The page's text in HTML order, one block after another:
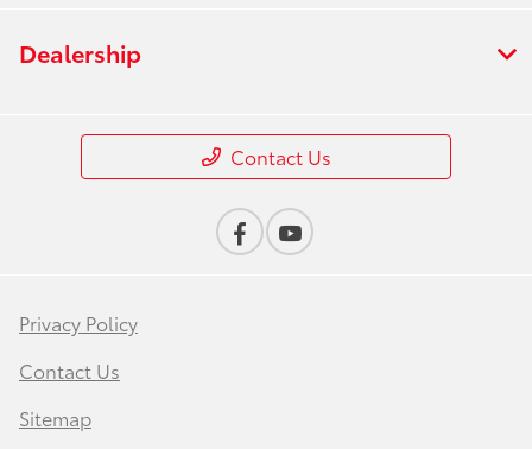
Dealership
Contact Us
Privacy Policy
Contact Us
Sitemap